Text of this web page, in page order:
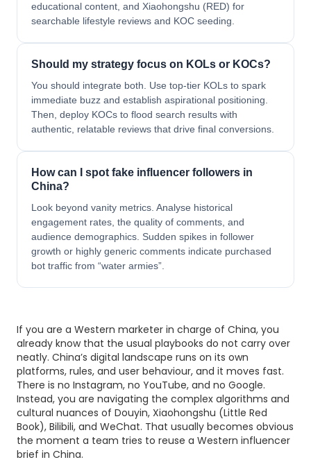
educational content, and Xiaohongshu (RED) for
searchable lifestyle reviews and KOC seeding.
Should my strategy focus on KOLs or KOCs?
You should integrate both. Use top-tier KOLs to spark
immediate buzz and establish aspirational positioning.
Then, deploy KOCs to flood search results with
authentic, relatable reviews that drive final conversions.
How can I spot fake influencer followers in
China?
Look beyond vanity metrics. Analyse historical
engagement rates, the quality of comments, and
audience demographics. Sudden spikes in follower
growth or highly generic comments indicate purchased
bot traffic from “water armies”.
If you are a Western marketer in charge of China, you
already know that the usual playbooks do not carry over
neatly. China’s digital landscape runs on its own
platforms, rules, and user behaviour, and it moves fast.
There is no Instagram, no YouTube, and no Google.
Instead, you are navigating the complex algorithms and
cultural nuances of Douyin, Xiaohongshu (Little Red
Book), Bilibili, and WeChat. That usually becomes obvious
the moment a team tries to reuse a Western influencer
brief in China.